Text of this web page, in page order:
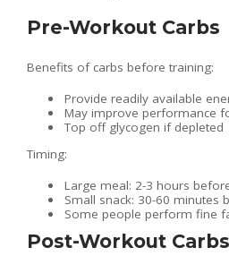
Pre-Workout Carbs
Benefits of carbs before training:
Provide readily available
May improve performance
Top off glycogen if depleted
Timing:
Large meal: 2-3 hours
Small snack: 30-60 minutes
Some people perform fine
Post-Workout Carbs